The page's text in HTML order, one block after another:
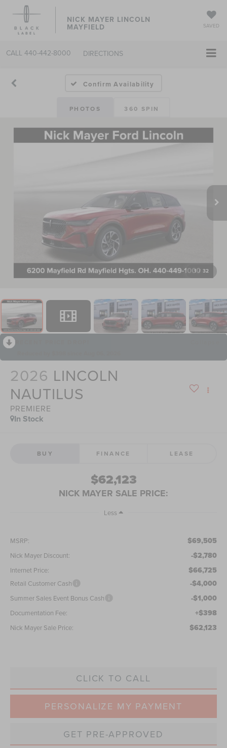
NICK MAYER LINCOLN
MAYFIELD SAVED
CALL 440-442-8000 DIRECTIONS
Confirm Availability
PHOTOS 360 SPIN
1 / 32
2026 LINCOLN
NAUTILUS
PREMIERE
In Stock
BUY FINANCE LEASE
$62,123
NICK MAYER SALE PRICE:
Less
MSRP: $69,505
Nick Mayer Discount: -$2,780
Internet Price: $66,725
Retail Customer Cash -$4,000
Summer Sales Event Bonus Cash -$1,000
Documentation Fee: +$398
Nick Mayer Sale Price: $62,123
CLICK TO CALL
PERSONALIZE MY PAYMENT
GET PRE-APPROVED